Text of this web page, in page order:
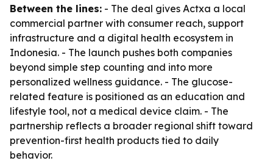
Between the lines: - The deal gives Actxa a local
commercial partner with consumer reach, support
infrastructure and a digital health ecosystem in
Indonesia. - The launch pushes both companies
beyond simple step counting and into more
personalized wellness guidance. - The glucose-
related feature is positioned as an education and
lifestyle tool, not a medical device claim. - The
partnership reflects a broader regional shift toward
prevention-first health products tied to daily
behavior.